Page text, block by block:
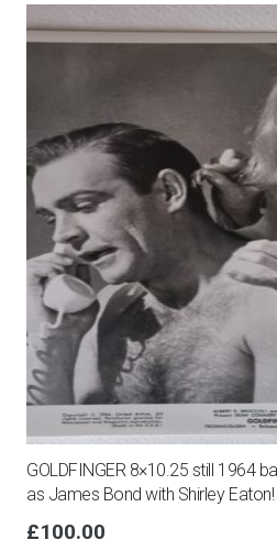
GOLDFINGER 8×10.25 still 1964
as James Bond with Shirley Eaton!
£100.00